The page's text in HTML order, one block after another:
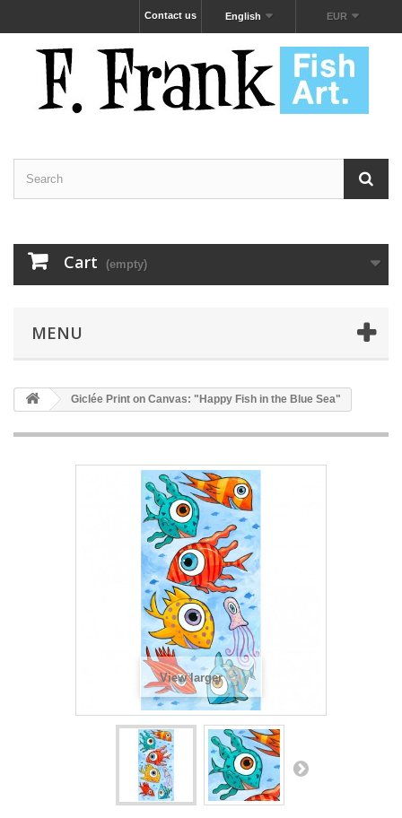
EUR
English
Contact us
Cart (empty)
MENU
Giclée Print on Canvas: "Happy Fish in the Blue Sea"
View larger